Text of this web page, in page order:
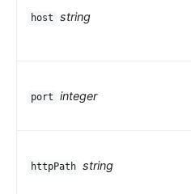
host string
port integer
httpPath string